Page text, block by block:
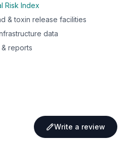
Risk Index
& toxin release facilities
data
reports
Write a review